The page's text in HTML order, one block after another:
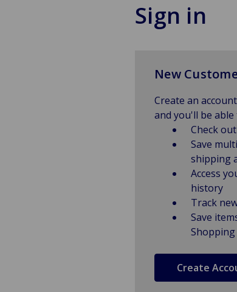
Sign in
New
Create an
and you'll be able
Check
Save
shipping
Access
history
Track
Save
Shopping
Create